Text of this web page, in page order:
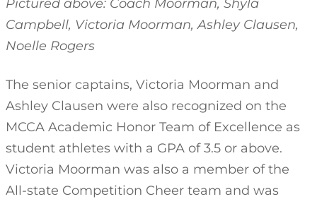
Pictured above: Coach Moorman, Shyla
Campbell, Victoria Moorman, Ashley Clausen,
Noelle Rogers
The senior captains, Victoria Moorman and
Ashley Clausen were also recognized on the
MCCA Academic Honor Team of Excellence as
student athletes with a GPA of 3.5 or above.
Victoria Moorman was also a member of the
All-state Competition Cheer team and was